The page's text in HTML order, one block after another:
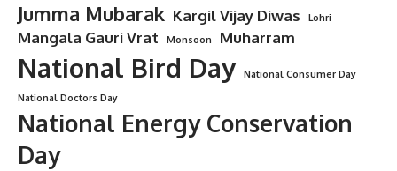
Jumma Mubarak Kargil Vijay Diwas Lohri
Mangala Gauri Vrat Monsoon Muharram
National Bird Day
National Consumer Day
National Doctors Day
National Energy Conservation
Day